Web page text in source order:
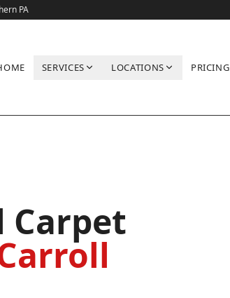
PA
SERVICES LOCATIONS PRICING
Carpet